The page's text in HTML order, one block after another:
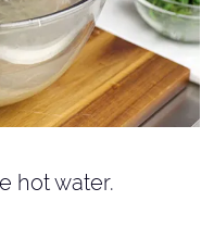
hot water.